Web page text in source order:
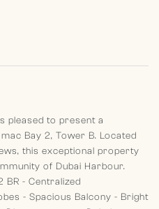
pleased to present a
Bay 2, Tower B. Located
this exceptional property
of Dubai Harbour.
BR - Centralized
- Spacious Balcony - Bright